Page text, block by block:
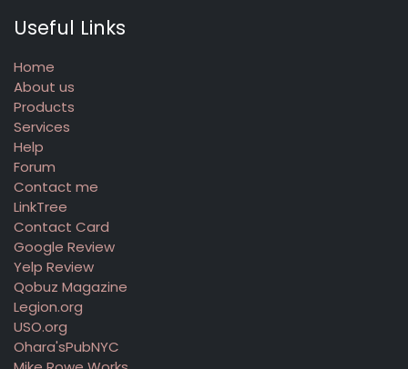
Useful Links
Home
About us
Products
Services
Help
Forum
Contact me
LinkTree
Contact Card
Google Review
Yelp Review
Qobuz Magazine
Legion.org
USO.org
Ohara'sPubNYC